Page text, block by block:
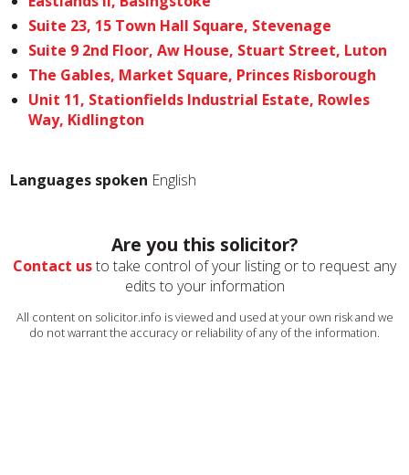
Suite 23, 15 Town Hall Square, Stevenage
Suite 9 2nd Floor, Aw House, Stuart Street, Luton
The Gables, Market Square, Princes Risborough
Unit 11, Stationfields Industrial Estate, Rowles
Way, Kidlington
Languages spoken English
Are you this solicitor?
Contact usto take control of your listing or to request any
edits to your information
All content on solicitor.info is viewed and used at your own risk and we
do not warrant the accuracy or reliability of any of the information.